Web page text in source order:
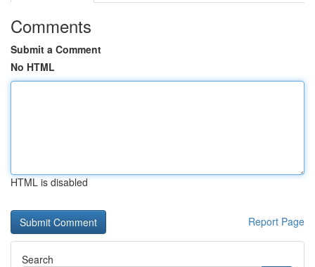
Comments
Submit a Comment
No HTML
HTML is disabled
Report Page
Search